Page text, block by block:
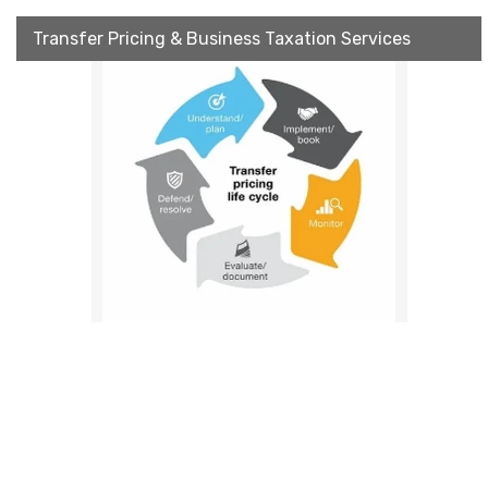
Transfer Pricing & Business Taxation Services